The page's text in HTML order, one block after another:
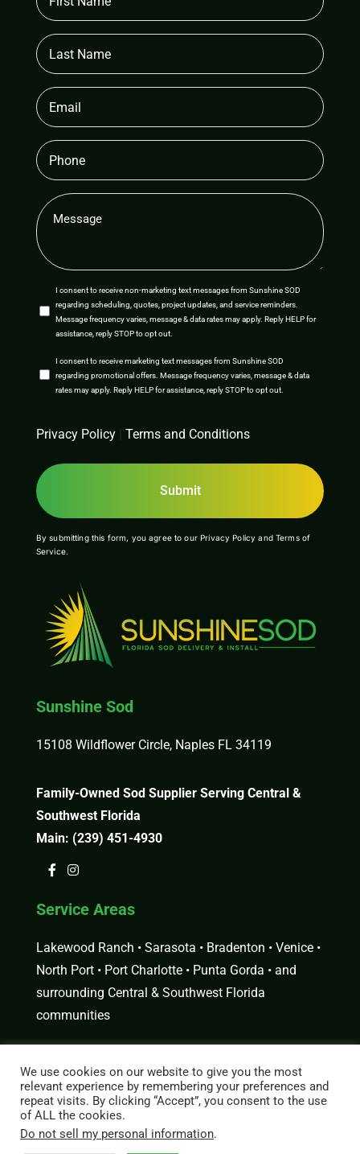
Sunshine Sod
15108 Wildflower Circle, Naples FL 34119
Family-Owned Sod Supplier Serving Central &
Southwest Florida
Main: (239) 451-4930
Service Areas
Lakewood Ranch • Sarasota • Bradenton • Venice •
North Port • Port Charlotte • Punta Gorda • and
surrounding Central & Southwest Florida
communities
Looking for sod delivery or installation in Central
or Southwest Florida?
sod directly from ouronline store
Name
(Required)
Last
Name
Email
(Required)
Phone
Message
(Required)
SMS
Opt-
I consent to receive non-marketing text messages from Sunshine SOD
regarding scheduling, quotes, project updates, and service reminders.
Message frequency varies, message & data rates may apply. Reply HELP for
assistance, reply STOP to opt out.
SMS
Opt-
I consent to receive marketing text messages from Sunshine SOD
regarding promotional offers. Message frequency varies, message & data
rates may apply. Reply HELP for assistance, reply STOP to opt out.
Privacy Policy| Terms and Conditions
By submitting this form, you agree to our Privacy Policy and Terms of
Service.
We use cookies on our website to give you the most
relevant experience by remembering your preferences and
repeat visits. By clicking “Accept”, you consent to the use
of ALL the cookies.
Do not sell my personal information.